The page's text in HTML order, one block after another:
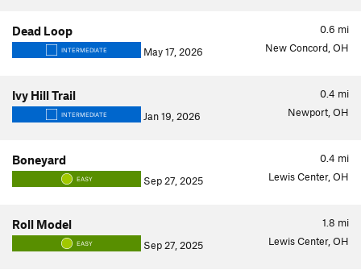
0.6 mi
Dead Loop
INTERMEDIATE May 17, 2026 New Concord, OH
0.4 mi
Ivy Hill Trail
INTERMEDIATE Jan 19, 2026 Newport, OH
0.4 mi
Boneyard
EASY Sep 27, 2025 Lewis Center, OH
1.8 mi
Roll Model
EASY Sep 27, 2025 Lewis Center, OH